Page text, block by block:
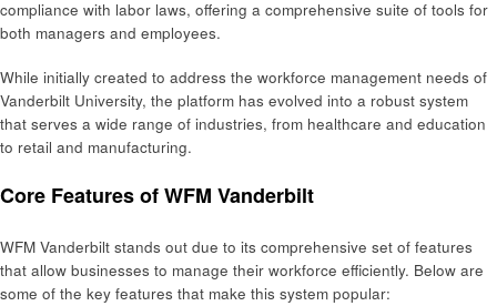
compliance with labor laws, offering a comprehensive suite of tools for
both managers and employees.
While initially created to address the workforce management needs of
Vanderbilt University, the platform has evolved into a robust system
that serves a wide range of industries, from healthcare and education
to retail and manufacturing.
Core Features of WFM Vanderbilt
WFM Vanderbilt stands out due to its comprehensive set of features
that allow businesses to manage their workforce efficiently. Below are
some of the key features that make this system popular: